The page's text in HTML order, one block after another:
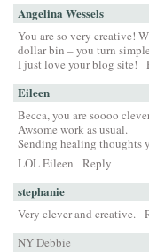
Angelina Wessels
You are so very creative!
dollar bin – you turn
I just love your blog site!
Eileen
Becca, you are soooo
Awsome work as usual.
Sending healing thoughts
LOL Eileen
Reply
stephanie
Very clever and creative.
NY Debbie